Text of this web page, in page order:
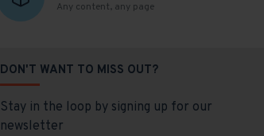
Any content, any page
DON'T WANT TO MISS OUT?
Stay in the loop by signing up for our
newsletter